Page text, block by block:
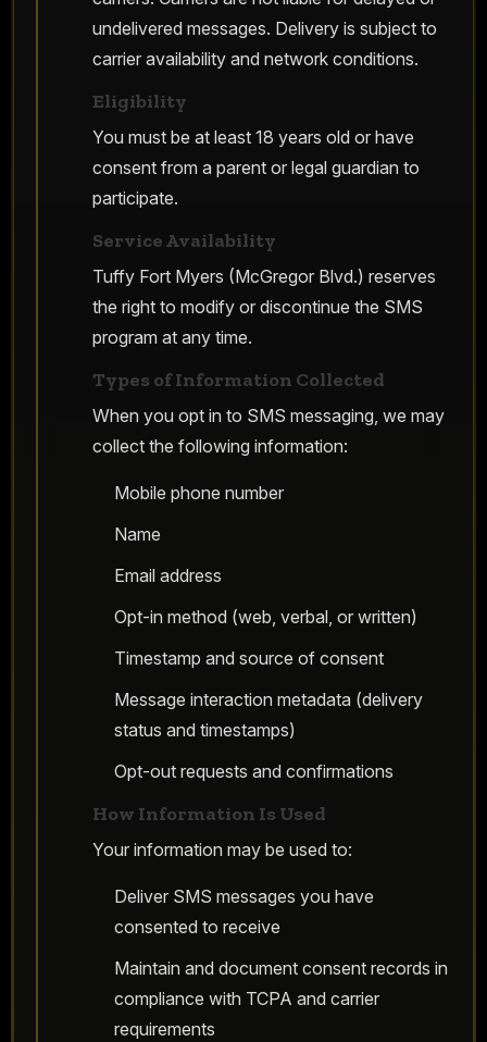
undelivered messages. Delivery is subject to
carrier availability and network conditions.
Eligibility
You must be at least 18 years old or have
consent from a parent or legal guardian to
participate.
Service Availability
Tuffy Fort Myers (McGregor Blvd.) reserves
the right to modify or discontinue the SMS
program at any time.
Types of Information Collected
When you opt in to SMS messaging, we may
collect the following information:
Mobile phone number
Name
Email address
Opt-in method (web, verbal, or written)
Timestamp and source of consent
Message interaction metadata (delivery
status and timestamps)
Opt-out requests and confirmations
How Information Is Used
Your information may be used to:
Deliver SMS messages you have
consented to receive
Maintain and document consent records in
compliance with TCPA and carrier
requirements